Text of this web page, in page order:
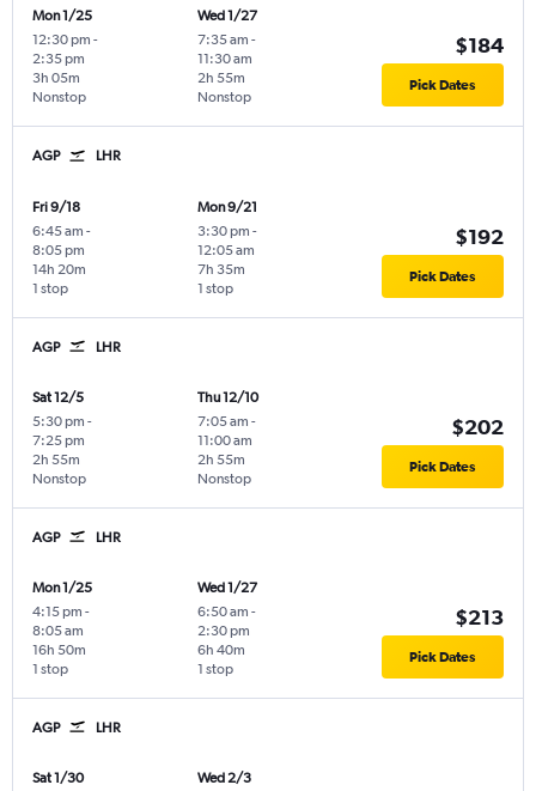
Mon 1/25
12:30 pm -
2:35 pm
Nonstop
3h 05m
Wed 1/27
7:35 am -
11:30 am
Nonstop
2h 55m
$184
Pick Dates
AGP LHR
Fri 9/18
6:45 am -
8:05 pm
1 stop
14h 20m
Mon 9/21
3:30 pm -
12:05 am
1 stop
7h 35m
$192
Pick Dates
AGP LHR
Sat 12/5
5:30 pm -
7:25 pm
Nonstop
2h 55m
Thu 12/10
7:05 am -
11:00 am
Nonstop
2h 55m
$202
Pick Dates
AGP LHR
Mon 1/25
4:15 pm -
8:05 am
1 stop
16h 50m
Wed 1/27
6:50 am -
2:30 pm
1 stop
6h 40m
$213
Pick Dates
AGP LHR
Sat 1/30
Wed 2/3